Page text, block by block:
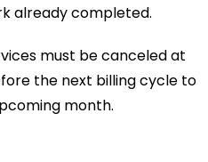
already completed.
must be canceled at
the next billing cycle to
month.